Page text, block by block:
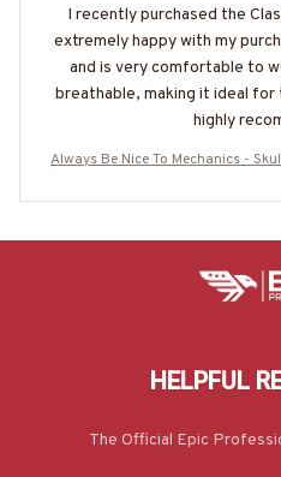
I recently purchased the
extremely happy with my
and is very comfortable to
breathable, making it ideal for
highly
Always Be Nice To Mechanics -
HELPFUL
The Official Epic